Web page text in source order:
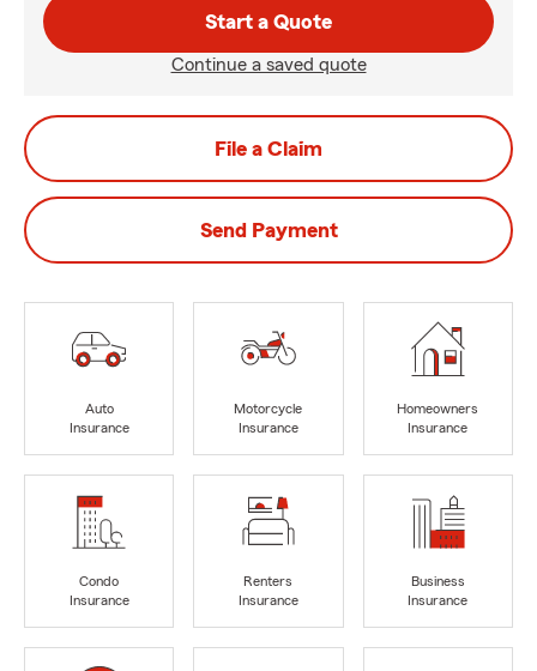
Start a Quote
Continue a saved quote
File a Claim
Send Payment
Auto
Insurance
Motorcycle
Insurance
Homeowners
Insurance
Condo
Insurance
Renters
Insurance
Business
Insurance